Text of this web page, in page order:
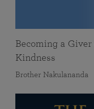
Becoming a Giver
Kindness
Brother Nakulananda